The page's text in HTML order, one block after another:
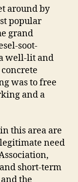
around by
popular
grand
soot-
well-lit and
was to free
and a
this area are
need
short-term
the